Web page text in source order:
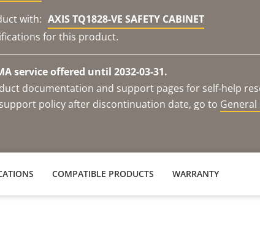
with: AXIS TQ1828-VE SAFETY CABINET
for this product.
service offered until 2032-03-31.
documentation and support pages for self-help
policy after discontinuation date, go to
COMPATIBLE PRODUCTS WARRANTY